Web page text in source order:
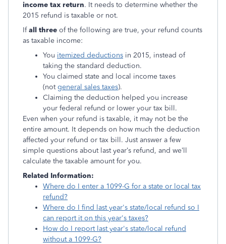
income tax return. It needs to determine whether the
2015 refund is taxable or not.
Ifall three of the following are true, your refund counts
as taxable income:
You itemized deductions in 2015, instead of
taking the standard deduction.
You claimed state and local income taxes
(notgeneral sales taxes).
Claiming the deduction helped you increase
your federal refund or lower your tax bill.
Even when your refund is taxable, it may not be the
entire amount. It depends on how much the deduction
affected your refund or tax bill. Just answer a few
simple questions about last year’s refund, and we’ll
calculate the taxable amount for you.
Related Information:
Where do I enter a 1099-G for a state or local tax
refund?
Where do I find last year's state/local refund so I
can report it on this year's taxes?
How do I report last year's state/local refund
without a 1099-G?